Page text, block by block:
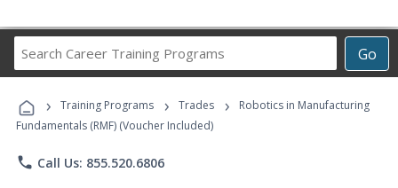
Go
Career
Programs
› Training Programs › Trades ›
Robotics in Manufacturing
Fundamentals (RMF) (Voucher Included)
phone Call Us: 855.520.6806